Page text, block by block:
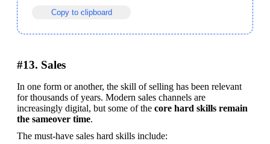
Copy to clipboard
#13. Sales
In one form or another, the skill of selling has been relevant
for thousands of years. Modern sales channels are
increasingly digital, but some of the core hard skills remain
the sameover time.
The must-have sales hard skills include: